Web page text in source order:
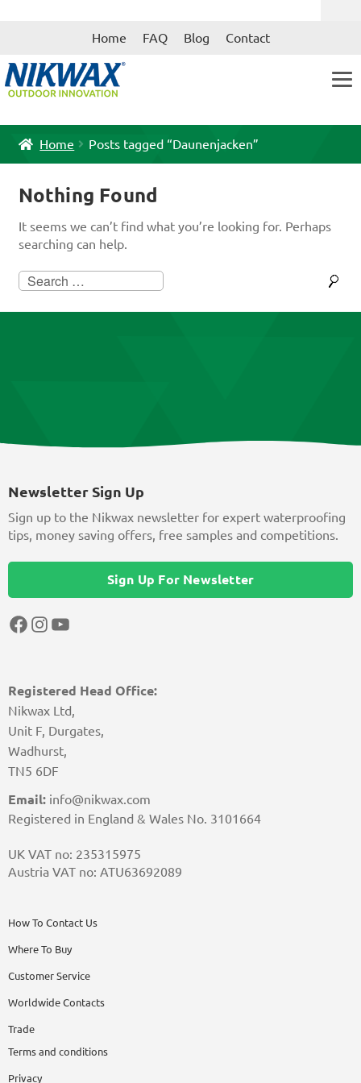
Skip
Skip
Home FAQ Blog Contact
Home Posts tagged “Daunenjacken”
Nothing Found
It seems we can’t find what you’re looking for. Perhaps
searching can help.
Search
Registered Head Office:
Nikwax Ltd,
Unit F, Durgates,
Wadhurst,
TN5 6DF
Email: info@nikwax.com
Registered in England & Wales No. 3101664
UK VAT no: 235315975
Austria VAT no: ATU63692089
How To Contact Us
Where To Buy
Customer Service
Worldwide Contacts
Trade
Terms and conditions
Privacy
Newsletter Sign Up
Sign up to the Nikwax newsletter for expert waterproofing
tips, money saving offers, free samples and competitions.
Sign Up For Newsletter
Facebook
Instagram
YouTube